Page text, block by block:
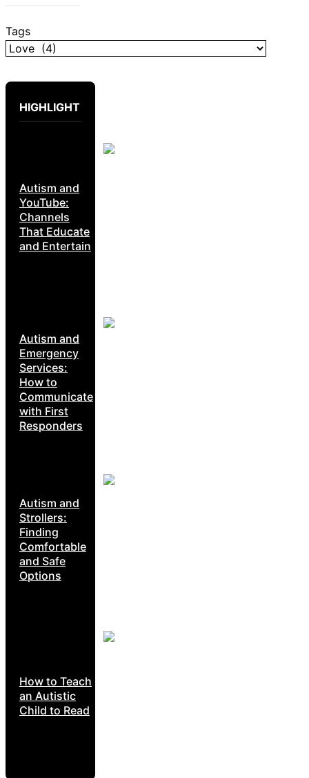
Tags
HIGHLIGHT
Autism and
YouTube:
Channels
That Educate
and Entertain
Autism and
Emergency
Services:
How to
Communicate
with First
Responders
Autism and
Strollers:
Finding
Comfortable
and Safe
Options
How to Teach
an Autistic
Child to Read